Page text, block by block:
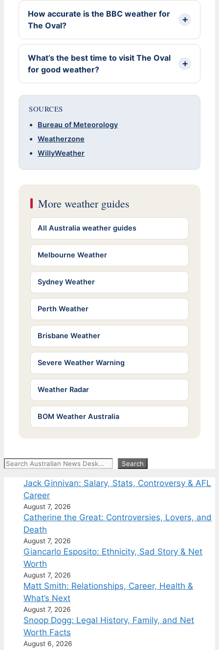
How accurate is the BBC weather for
The Oval?
What’s the best time to visit The Oval
for good weather?
SOURCES
Bureau of Meteorology
Weatherzone
WillyWeather
More weather guides
All Australia weather guides
Melbourne Weather
Sydney Weather
Perth Weather
Brisbane Weather
Severe Weather Warning
Weather Radar
BOM Weather Australia
Search Search
Jack Ginnivan: Salary, Stats, Controversy & AFL
Career
August 7, 2026
Catherine the Great: Controversies, Lovers, and
Death
August 7, 2026
Giancarlo Esposito: Ethnicity, Sad Story & Net
Worth
August 7, 2026
Matt Smith: Relationships, Career, Health &
What’s Next
August 7, 2026
Snoop Dogg: Legal History, Family, and Net
Worth Facts
August 6, 2026